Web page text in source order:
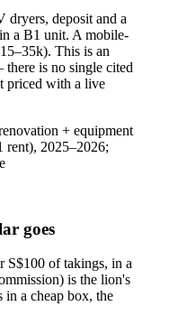
dryers, deposit and a
a B1 unit. A mobile-
This is an
is no single cited
priced with a live
+ equipment
rent), 2025–2026;
goes
S$100 of takings, in a
is the lion's
in a cheap box, the